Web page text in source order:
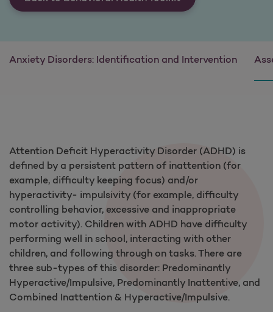
Anxiety Disorders: Identification and Intervention
Attention Deficit Hyperactivity Disorder (ADHD) is
defined by a persistent pattern of inattention (for
example, difficulty keeping focus) and/or
hyperactivity- impulsivity (for example, difficulty
controlling behavior, excessive and inappropriate
motor activity). Children with ADHD have difficulty
performing well in school, interacting with other
children, and following through on tasks. There are
three sub-types of this disorder: Predominantly
Hyperactive/Impulsive, Predominantly Inattentive, and
Combined Inattention ​& Hyperactive/Impulsive.